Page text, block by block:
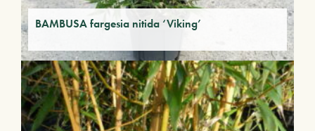
BAMBUSA fargesia nitida ‘Viking’